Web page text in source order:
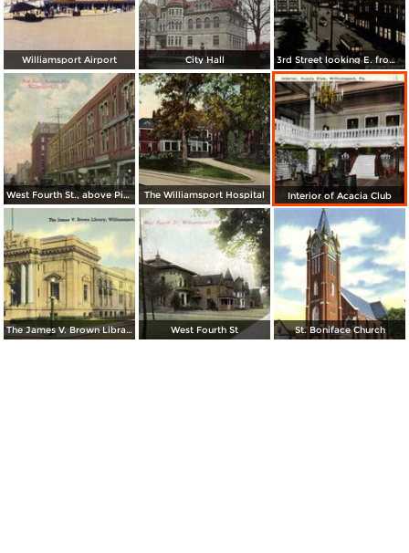
Williamsport Airport City Hall 3rd Street looking E. from Pine St.
West Fourth St., above Pine The Williamsport Hospital Interior of Acacia Club
The James V. Brown Library West Fourth St St. Boniface Church